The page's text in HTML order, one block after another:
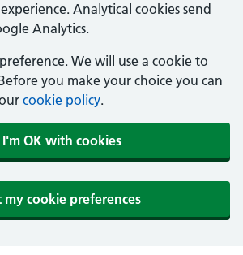
Analytical cookies send
Analytics.
We will use a cookie to
you make your choice you can
cookie policy.
I'm OK with cookies
my cookie preferences